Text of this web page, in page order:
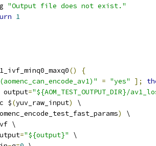
"Output file does not exist."
1
()
{
= "yes" ];
output="${AOM_TEST_OUTPUT_DIR}/
$
(yuv_raw_input)
\
)
\
\
="${output}"
\